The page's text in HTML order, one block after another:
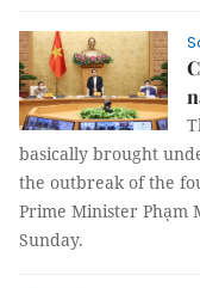
basically brought
the outbreak of the
Prime Minister Phạm
Sunday.